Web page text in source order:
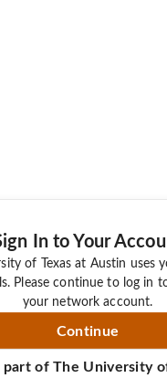
In to Your
of Texas at Austin uses
Please continue to log in
your network account.
Continue
part of The University